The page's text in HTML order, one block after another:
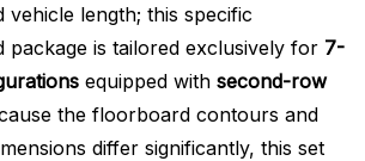
vehicle length; this specific
package is tailored exclusively for 7-
equipped with second-row
the floorboard contours and
differ significantly, this set